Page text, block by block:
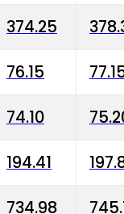
374.25
76.15
74.10
194.41
734.98